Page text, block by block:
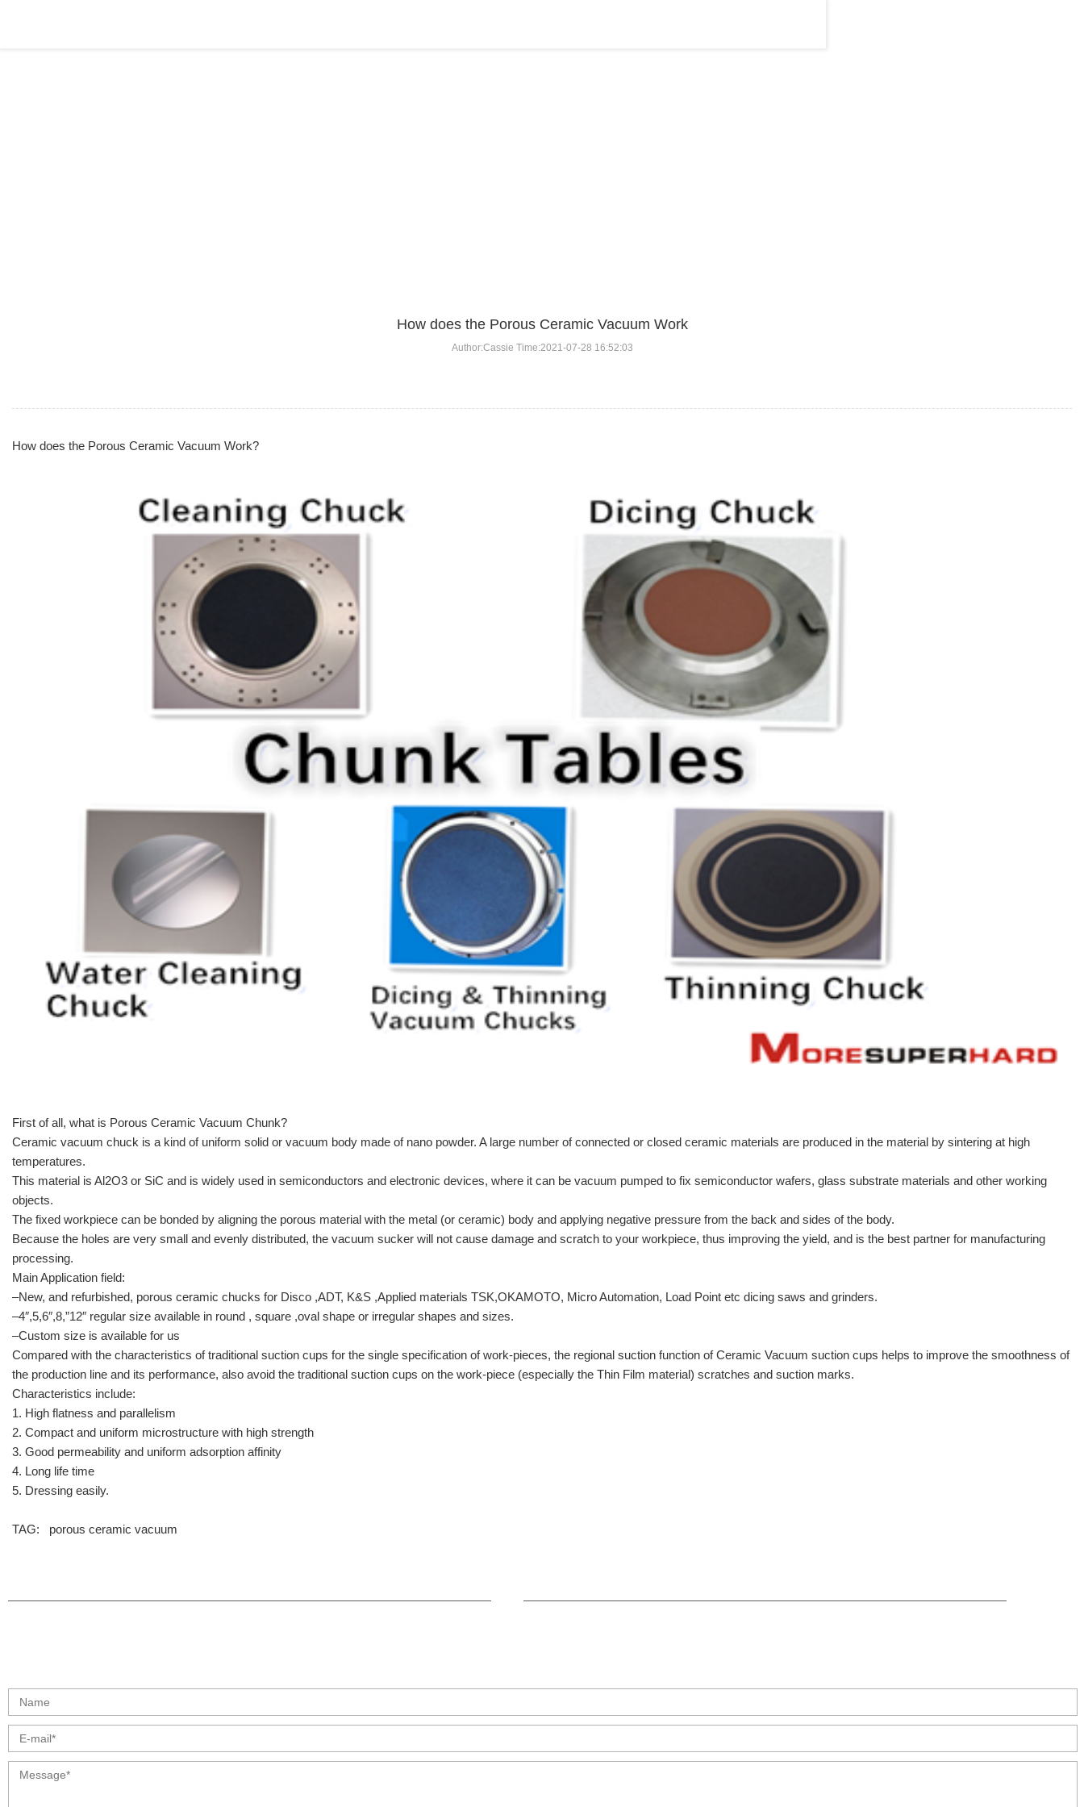
How does the Porous Ceramic Vacuum Work
Author:Cassie Time:2021-07-28 16:52:03
How does the Porous Ceramic Vacuum Work?
First of all, what is Porous Ceramic Vacuum Chunk?
Ceramic vacuum chuck is a kind of uniform solid or vacuum body made of nano powder. A large number of connected or closed ceramic materials are produced in the material by sintering at high
temperatures.
This material is Al2O3 or SiC and is widely used in semiconductors and electronic devices, where it can be vacuum pumped to fix semiconductor wafers, glass substrate materials and other working
objects.
The fixed workpiece can be bonded by aligning the porous material with the metal (or ceramic) body and applying negative pressure from the back and sides of the body.
Because the holes are very small and evenly distributed, the vacuum sucker will not cause damage and scratch to your workpiece, thus improving the yield, and is the best partner for manufacturing
processing.
Main Application field:
–New, and refurbished, porous ceramic chucks for Disco ,ADT, K&S ,Applied materials TSK,OKAMOTO, Micro Automation, Load Point etc dicing saws and grinders.
–4″,5,6″,8,”12″ regular size available in round , square ,oval shape or irregular shapes and sizes.
–Custom size is available for us
Compared with the characteristics of traditional suction cups for the single specification of work-pieces, the regional suction function of Ceramic Vacuum suction cups helps to improve the smoothness of
the production line and its performance, also avoid the traditional suction cups on the work-piece (especially the Thin Film material) scratches and suction marks.
Characteristics include:
1. High flatness and parallelism
2. Compact and uniform microstructure with high strength
3. Good permeability and uniform adsorption affinity
4. Long life time
5. Dressing easily.
TAG: porous ceramic vacuum